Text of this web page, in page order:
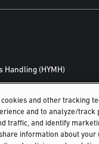
Handling (HYMH)
and other tracking
and to analyze/track
traffic, and identify
information about your